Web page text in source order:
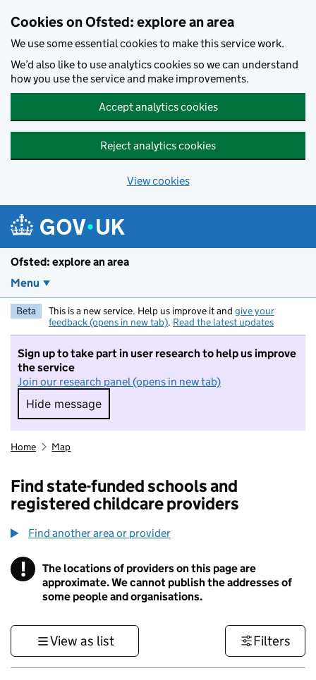
Cookies on Ofsted: explore an area
We use some essential cookies to make this service work.
We’d also like to use analytics cookies so we can understand
how you use the service and make improvements.
Accept analytics cookies
Reject analytics cookies
View cookies
Ofsted: explore an area
Menu
Beta This is a new service. Help us improve it and give your
feedback (opens in new tab). Read the latest updates
Sign up to take part in user research to help us improve
the service
Join our research panel (opens in new tab)
Hide message
Hide message. I do not want to take part in
Home Map
Find state-funded schools and
registered childcare providers
Find another area or provider
! Information
The locations of providers on this page are
approximate. We cannot publish the addresses of
some people and organisations.
View as list Filters